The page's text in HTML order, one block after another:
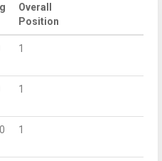
Overall
Position
1
1
1